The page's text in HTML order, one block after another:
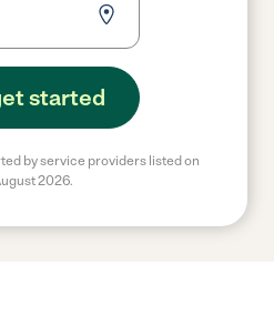
started
by service providers listed on
2026.